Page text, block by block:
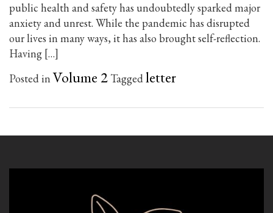
public health and safety has undoubtedly sparked major
anxiety and unrest. While the pandemic has disrupted
our lives in many ways, it has also brought self-reflection.
Having […]
Posted in Volume 2 Taggedletter